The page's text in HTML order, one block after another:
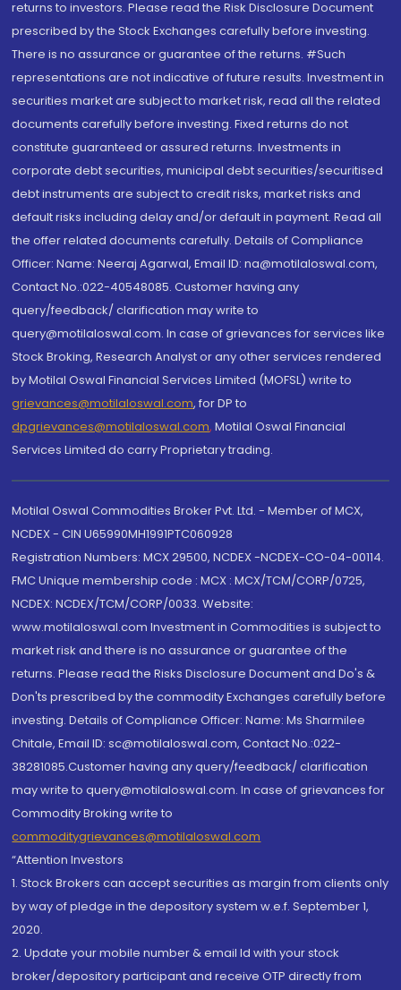
returns to investors. Please read the Risk Disclosure Document
prescribed by the Stock Exchanges carefully before investing.
There is no assurance or guarantee of the returns. #Such
representations are not indicative of future results. Investment in
securities market are subject to market risk, read all the related
documents carefully before investing. Fixed returns do not
constitute guaranteed or assured returns. Investments in
corporate debt securities, municipal debt securities/securitised
debt instruments are subject to credit risks, market risks and
default risks including delay and/or default in payment. Read all
the offer related documents carefully. Details of Compliance
Officer: Name: Neeraj Agarwal, Email ID: na@motilaloswal.com,
Contact No.:022-40548085. Customer having any
query/feedback/ clarification may write to
query@motilaloswal.com. In case of grievances for services like
Stock Broking, Research Analyst or any other services rendered
by Motilal Oswal Financial Services Limited (MOFSL) write to
grievances@motilaloswal.com, for DP to
dpgrievances@motilaloswal.com, Motilal Oswal Financial
Services Limited do carry Proprietary trading.
Motilal Oswal Commodities Broker Pvt. Ltd. - Member of MCX,
NCDEX - CIN U65990MH1991PTC060928
Registration Numbers: MCX 29500, NCDEX -NCDEX-CO-04-00114.
FMC Unique membership code : MCX : MCX/TCM/CORP/0725,
NCDEX: NCDEX/TCM/CORP/0033. Website:
www.motilaloswal.com Investment in Commodities is subject to
market risk and there is no assurance or guarantee of the
returns. Please read the Risks Disclosure Document and Do's &
Don'ts prescribed by the commodity Exchanges carefully before
investing. Details of Compliance Officer: Name: Ms Sharmilee
Chitale, Email ID: sc@motilaloswal.com, Contact No.:022-
38281085.Customer having any query/feedback/ clarification
may write to query@motilaloswal.com. In case of grievances for
Commodity Broking write to
commoditygrievances@motilaloswal.com
“Attention Investors
1. Stock Brokers can accept securities as margin from clients only
by way of pledge in the depository system w.e.f. September 1,
2020.
2. Update your mobile number & email Id with your stock
broker/depository participant and receive OTP directly from